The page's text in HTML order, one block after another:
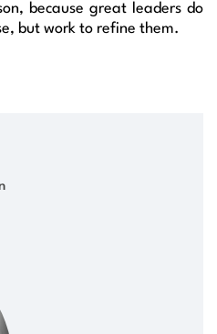
because great leaders do
but work to refine them.